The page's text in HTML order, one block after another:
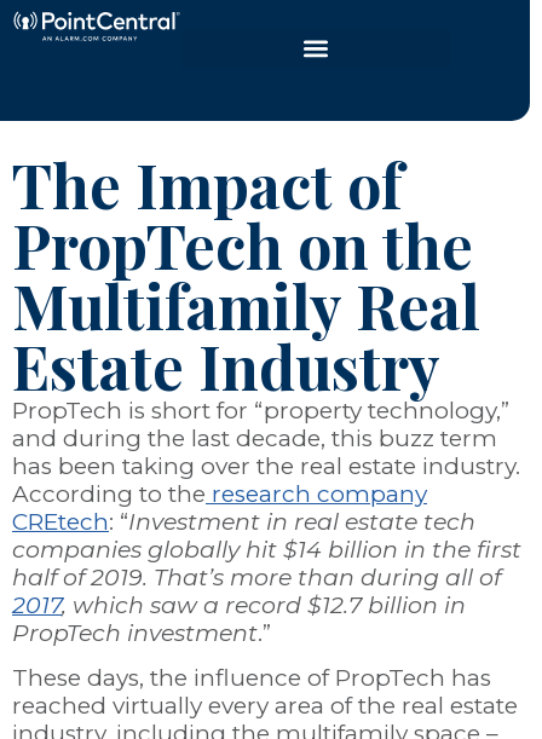
The Impact of
PropTech on the
Multifamily Real
Estate Industry
PropTech is short for “property technology,”
and during the last decade, this buzz term
has been taking over the real estate industry.
According to the research company
CREtech: “Investment in real estate tech
companies globally hit $14 billion in the first
half of 2019. That’s more than during all of
2017, which saw a record $12.7 billion in
PropTech investment.”
These days, the influence of PropTech has
reached virtually every area of the real estate